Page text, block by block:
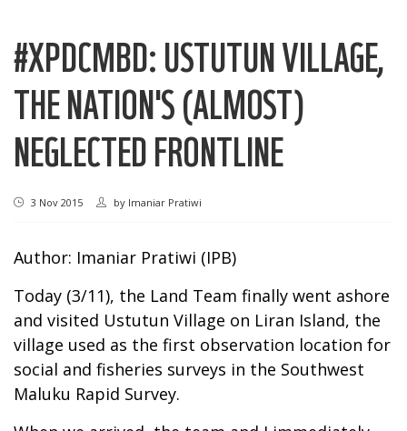
#XPDCMBD: USTUTUN VILLAGE,
THE NATION'S (ALMOST)
NEGLECTED FRONTLINE
3 Nov 2015 by Imaniar Pratiwi
Author: Imaniar Pratiwi (IPB)
Today (3/11), the Land Team finally went ashore
and visited Ustutun Village on Liran Island, the
village used as the first observation location for
social and fisheries surveys in the Southwest
Maluku Rapid Survey.